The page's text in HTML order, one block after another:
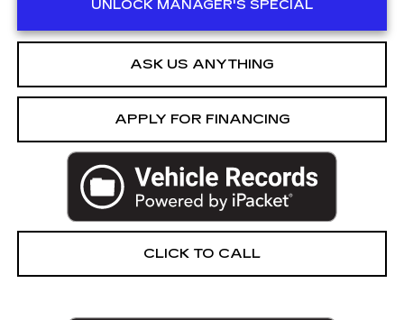
UNLOCK MANAGER'S SPECIAL
ASK US ANYTHING
APPLY FOR FINANCING
CLICK TO CALL